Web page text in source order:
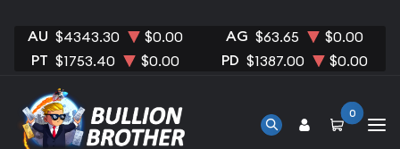
AU $4343.30 $0.00 AG $63.65 $0.00
PT $1753.40 $0.00 PD $1387.00 $0.00
0